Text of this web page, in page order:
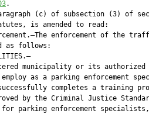
.
(c) of subsection (3) of
is amended to read:
enforcement of the
as follows:
municipality or its authorized
as a parking enforcement
completes a training
by the Criminal Justice
parking enforcement